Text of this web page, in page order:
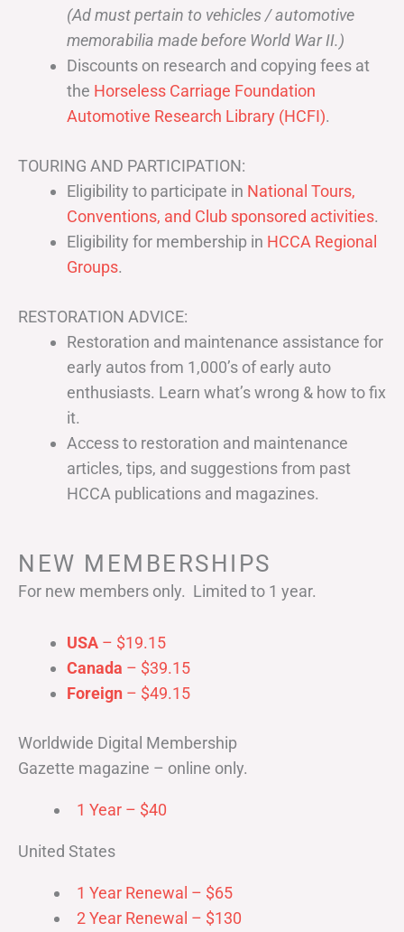
(Ad must pertain to vehicles / automotive
memorabilia made before World War II.)
Discounts on research and copying fees at
the Horseless Carriage Foundation
Automotive Research Library (HCFI).
TOURING AND PARTICIPATION:
Eligibility to participate in National Tours,
Conventions, and Club sponsored activities.
Eligibility for membership in HCCA Regional
Groups.
RESTORATION ADVICE:
Restoration and maintenance assistance for
early autos from 1,000’s of early auto
enthusiasts. Learn what’s wrong & how to fix
it.
Access to restoration and maintenance
articles, tips, and suggestions from past
HCCA publications and magazines.
NEW MEMBERSHIPS
For new members only. Limited to 1 year.
USA – $19.15
Canada – $39.15
Foreign – $49.15
Worldwide Digital Membership
Gazette magazine – online only.
1 Year – $40
United States
1 Year Renewal – $65
2 Year Renewal – $130